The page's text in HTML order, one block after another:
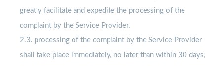
greatly facilitate and expedite the processing of the
complaint by the Service Provider,
2.3. processing of the complaint by the Service Provider
shall take place immediately, no later than within 30 days,